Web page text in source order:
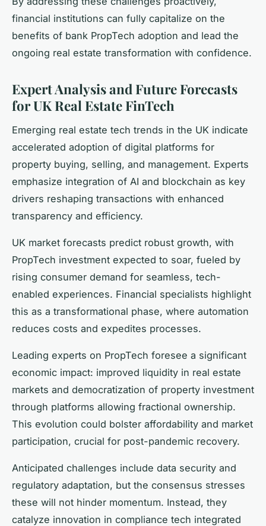
financial institutions can fully capitalize on the
benefits of bank PropTech adoption and lead the
ongoing real estate transformation with confidence.
Expert Analysis and Future Forecasts
for UK Real Estate FinTech
Emerging real estate tech trends in the UK indicate
accelerated adoption of digital platforms for
property buying, selling, and management. Experts
emphasize integration of AI and blockchain as key
drivers reshaping transactions with enhanced
transparency and efficiency.
UK market forecasts predict robust growth, with
PropTech investment expected to soar, fueled by
rising consumer demand for seamless, tech-
enabled experiences. Financial specialists highlight
this as a transformational phase, where automation
reduces costs and expedites processes.
Leading experts on PropTech foresee a significant
economic impact: improved liquidity in real estate
markets and democratization of property investment
through platforms allowing fractional ownership.
This evolution could bolster affordability and market
participation, crucial for post-pandemic recovery.
Anticipated challenges include data security and
regulatory adaptation, but the consensus stresses
these will not hinder momentum. Instead, they
catalyze innovation in compliance tech integrated